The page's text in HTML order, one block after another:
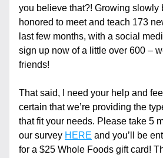
you believe that?! Growing slowly
honored to meet and teach 173
last few months, with a social
sign up now of a little over 600 –
friends!
That said, I need your help and
certain that we’re providing the
that fit your needs. Please take 5
our survey HERE and you’ll be
for a $25 Whole Foods gift card!